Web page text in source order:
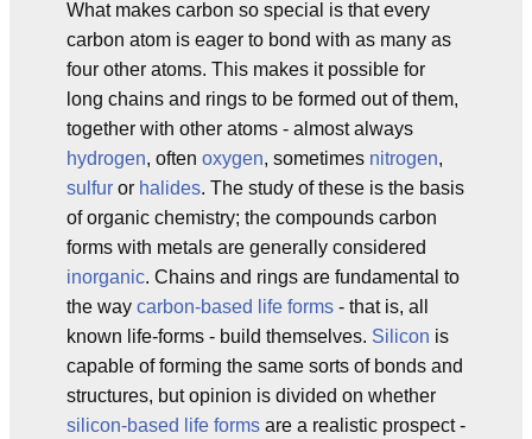
What makes carbon so special is that every
carbon atom is eager to bond with as many as
four other atoms. This makes it possible for
long chains and rings to be formed out of them,
together with other atoms - almost always
hydrogen, often oxygen, sometimes nitrogen,
sulfur or halides. The study of these is the basis
of organic chemistry; the compounds carbon
forms with metals are generally considered
inorganic. Chains and rings are fundamental to
the way carbon-based life forms - that is, all
known life-forms - build themselves. Silicon is
capable of forming the same sorts of bonds and
structures, but opinion is divided on whether
silicon-based life forms are a realistic prospect -